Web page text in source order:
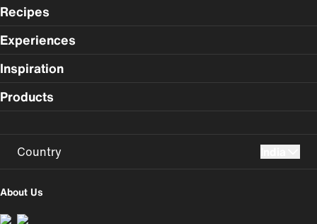
Recipes
Experiences
Inspiration
Products
Country
About Us